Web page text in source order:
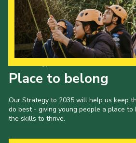
Place to belong
Our Strategy to 2035 will help us keep
do best - giving young people a place to
the skills to thrive.